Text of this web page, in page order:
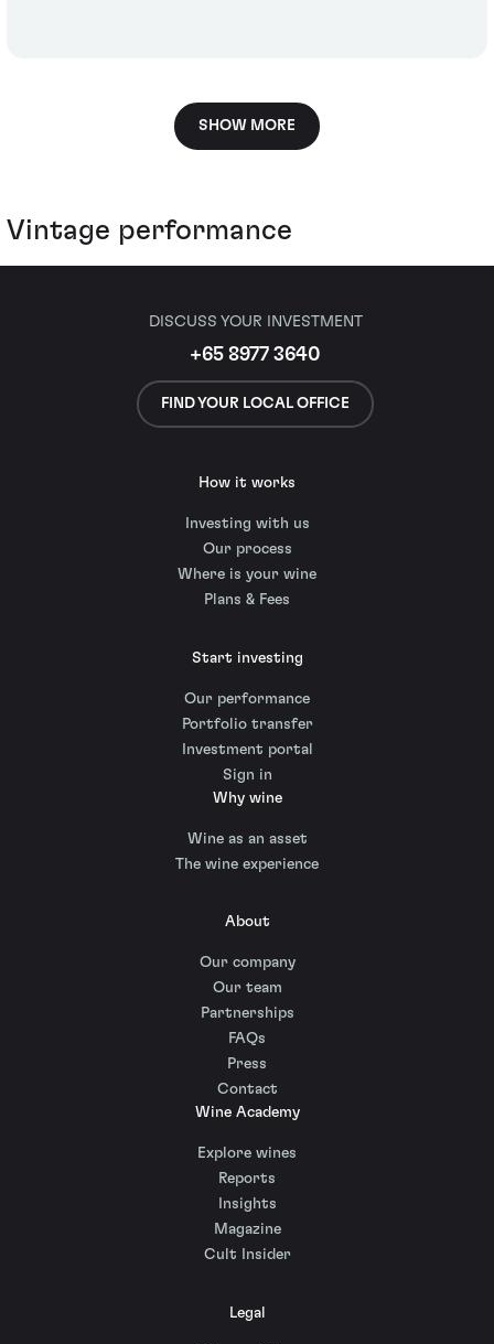
SHOW MORE
Vintage performance
DISCUSS YOUR INVESTMENT
+65 8977 3640
FIND YOUR LOCAL OFFICE
How it works
Investing with us
Our process
Where is your wine
Plans & Fees
Start investing
Our performance
Portfolio transfer
Investment portal
Sign in
Why wine
Wine as an asset
The wine experience
About
Our company
Our team
Partnerships
FAQs
Press
Contact
Wine Academy
Explore wines
Reports
Insights
Magazine
Cult Insider
Legal